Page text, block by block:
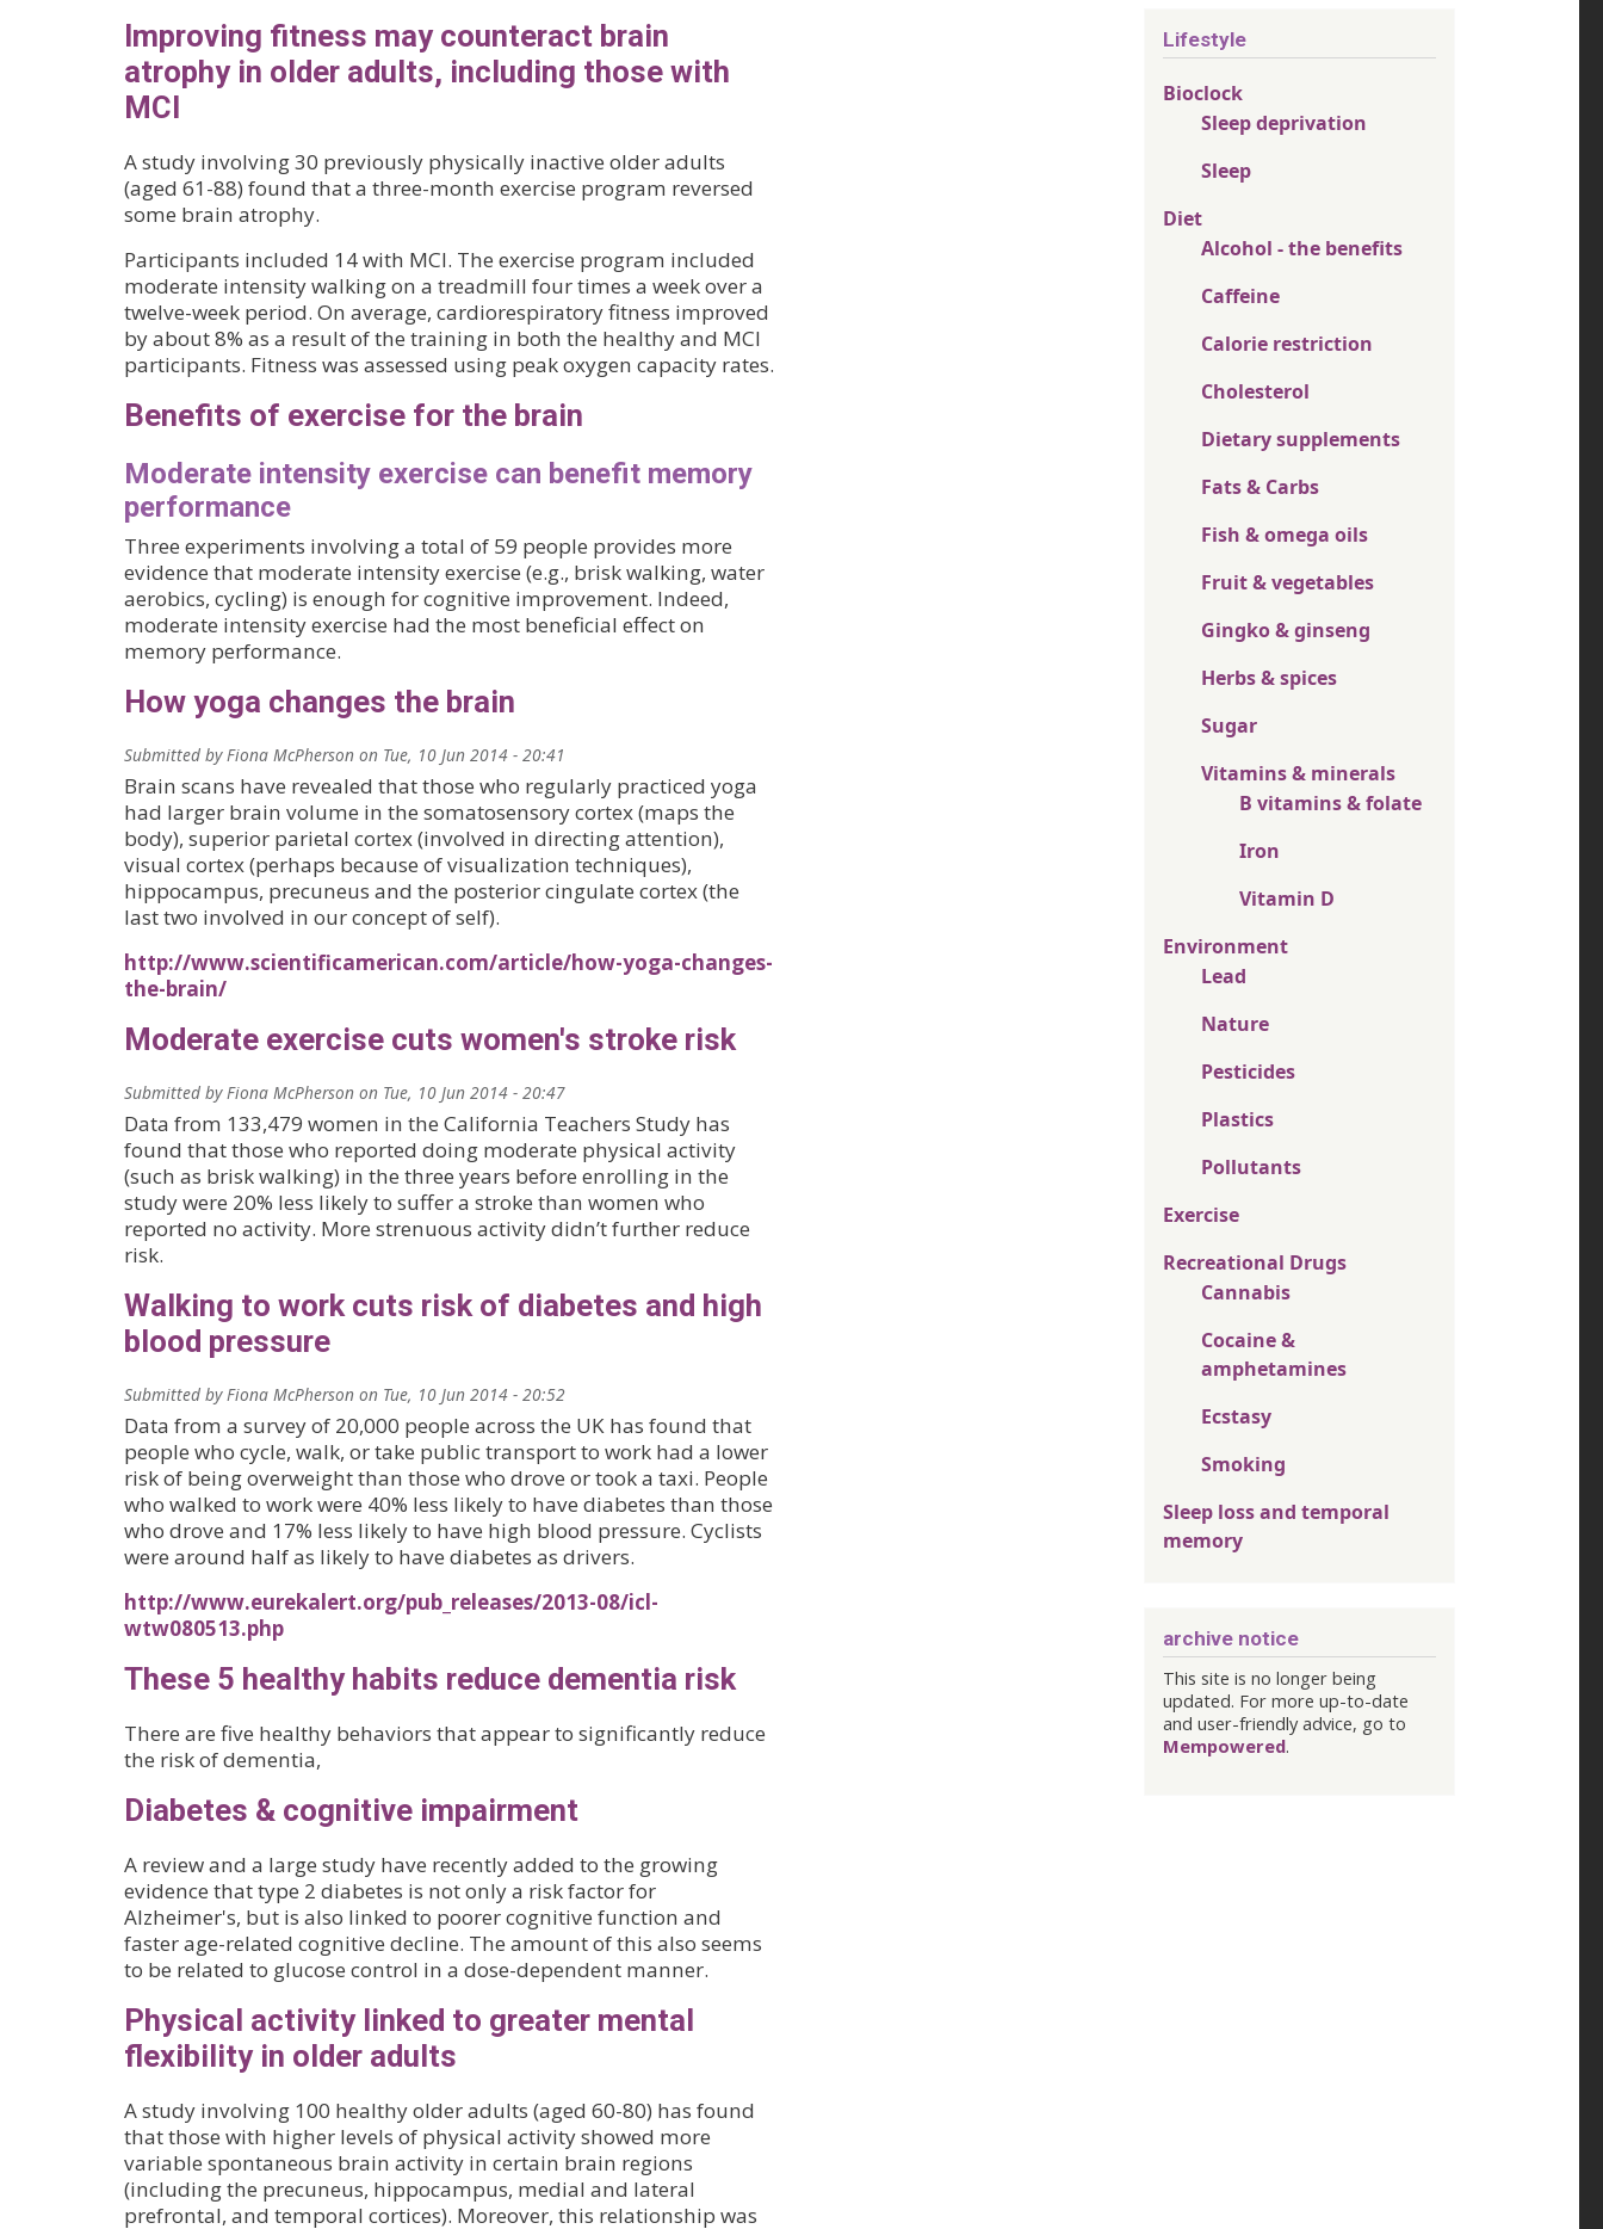
Improving fitness may counteract brain
atrophy in older adults, including those with
MCI
A study involving 30 previously physically inactive older adults
(aged 61-88) found that a three-month exercise program reversed
some brain atrophy.
Participants included 14 with MCI. The exercise program included
moderate intensity walking on a treadmill four times a week over a
twelve-week period. On average, cardiorespiratory fitness improved
by about 8% as a result of the training in both the healthy and MCI
participants. Fitness was assessed using peak oxygen capacity rates.
Benefits of exercise for the brain
Moderate intensity exercise can benefit memory
performance
Three experiments involving a total of 59 people provides more
evidence that moderate intensity exercise (e.g., brisk walking, water
aerobics, cycling) is enough for cognitive improvement. Indeed,
moderate intensity exercise had the most beneficial effect on
memory performance.
How yoga changes the brain
Submitted by Fiona McPherson on Tue, 10 Jun 2014 - 20:41
Brain scans have revealed that those who regularly practiced yoga
had larger brain volume in the somatosensory cortex (maps the
body), superior parietal cortex (involved in directing attention),
visual cortex (perhaps because of visualization techniques),
hippocampus, precuneus and the posterior cingulate cortex (the
last two involved in our concept of self).
http://www.scientificamerican.com/article/how-yoga-changes-
the-brain/
Moderate exercise cuts women's stroke risk
Submitted by Fiona McPherson on Tue, 10 Jun 2014 - 20:47
Data from 133,479 women in the California Teachers Study has
found that those who reported doing moderate physical activity
(such as brisk walking) in the three years before enrolling in the
study were 20% less likely to suffer a stroke than women who
reported no activity. More strenuous activity didn’t further reduce
risk.
Walking to work cuts risk of diabetes and high
blood pressure
Submitted by Fiona McPherson on Tue, 10 Jun 2014 - 20:52
Data from a survey of 20,000 people across the UK has found that
people who cycle, walk, or take public transport to work had a lower
risk of being overweight than those who drove or took a taxi. People
who walked to work were 40% less likely to have diabetes than those
who drove and 17% less likely to have high blood pressure. Cyclists
were around half as likely to have diabetes as drivers.
http://www.eurekalert.org/pub_releases/2013-08/icl-
wtw080513.php
These 5 healthy habits reduce dementia risk
There are five healthy behaviors that appear to significantly reduce
the risk of dementia,
Diabetes & cognitive impairment
A review and a large study have recently added to the growing
evidence that type 2 diabetes is not only a risk factor for
Alzheimer's, but is also linked to poorer cognitive function and
faster age-related cognitive decline. The amount of this also seems
to be related to glucose control in a dose-dependent manner.
Physical activity linked to greater mental
flexibility in older adults
A study involving 100 healthy older adults (aged 60-80) has found
that those with higher levels of physical activity showed more
variable spontaneous brain activity in certain brain regions
(including the precuneus, hippocampus, medial and lateral
prefrontal, and temporal cortices). Moreover, this relationship was
Lifestyle
Bioclock
Sleep deprivation
Sleep
Diet
Alcohol - the benefits
Caffeine
Calorie restriction
Cholesterol
Dietary supplements
Fats & Carbs
Fish & omega oils
Fruit & vegetables
Gingko & ginseng
Herbs & spices
Sugar
Vitamins & minerals
B vitamins & folate
Iron
Vitamin D
Environment
Lead
Nature
Pesticides
Plastics
Pollutants
Exercise
Recreational Drugs
Cannabis
Cocaine &
amphetamines
Ecstasy
Smoking
Sleep loss and temporal
memory
archive notice
This site is no longer being
updated. For more up-to-date
and user-friendly advice, go to
Mempowered.